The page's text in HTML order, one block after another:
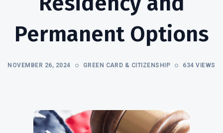
Permanent Options
NOVEMBER 26, 2024 GREEN CARD & CITIZENSHIP 634 VIEWS